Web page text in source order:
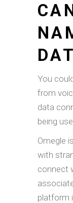
You
from
data
being
Omegle
with
connect
platform